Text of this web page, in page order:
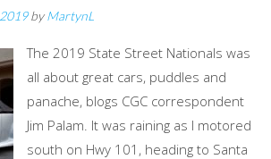
byMartynL
The 2019 State Street Nationals was
all about great cars, puddles and
panache, blogs CGC correspondent
Jim Palam. It was raining as I motored
south on Hwy 101, heading to Santa